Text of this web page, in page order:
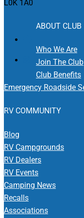
L0K 1A0
ABOUT CLUB
Who We Are
Join The Club
Club Benefits
Emergency Roadside
RV COMMUNITY
Blog
RV Campgrounds
RV Dealers
RV Events
Camping News
Recalls
Associations